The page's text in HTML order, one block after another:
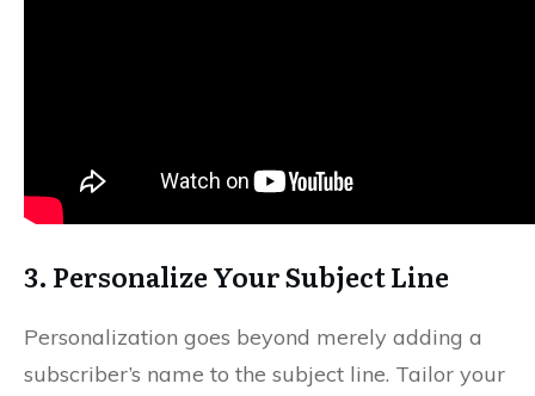
3. Personalize Your Subject Line
Personalization goes beyond merely adding a
subscriber’s name to the subject line. Tailor your